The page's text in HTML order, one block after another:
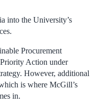
into the University’s
Procurement
Action under
However, additional
is where McGill’s
in.